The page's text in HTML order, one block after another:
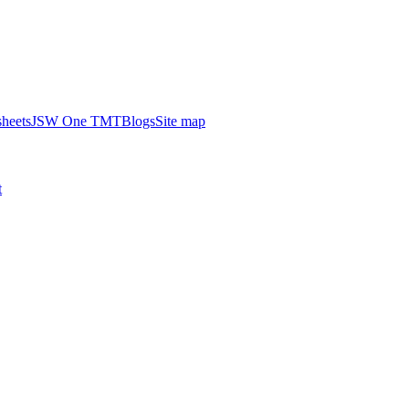
JSW One TMTBlogsSite map